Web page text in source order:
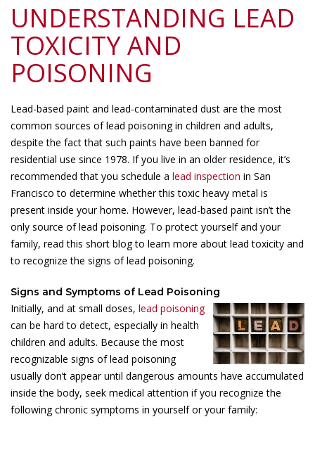
UNDERSTANDING LEAD
TOXICITY AND
POISONING
Lead-based paint and lead-contaminated dust are the most
common sources of lead poisoning in children and adults,
despite the fact that such paints have been banned for
residential use since 1978. If you live in an older residence, it’s
recommended that you schedule a lead inspection in San
Francisco to determine whether this toxic heavy metal is
present inside your home. However, lead-based paint isn’t the
only source of lead poisoning. To protect yourself and your
family, read this short blog to learn more about lead toxicity and
to recognize the signs of lead poisoning.
Signs and Symptoms of Lead Poisoning
Initially, and at small doses, lead poisoning
can be hard to detect, especially in health
children and adults. Because the most
recognizable signs of lead poisoning
usually don’t appear until dangerous amounts have accumulated
inside the body, seek medical attention if you recognize the
following chronic symptoms in yourself or your family: